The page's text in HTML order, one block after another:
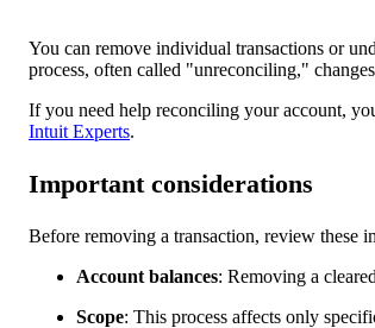
You can remove individual transactions or
process, often called "unreconciling,"
If you need help reconciling your account,
Intuit Experts.
Important considerations
Before removing a transaction, review these
Account balances: Removing a
Scope: This process affects only